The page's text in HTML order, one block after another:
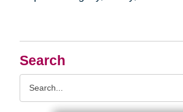
Search